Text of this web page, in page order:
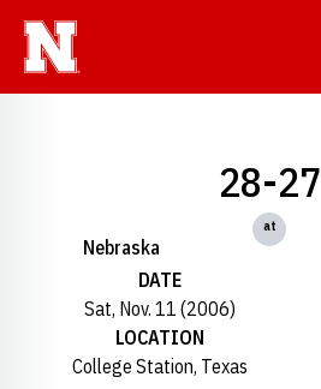
Nebraska
28-27
at
DATE
Sat, Nov. 11 (2006)
LOCATION
College Station, Texas